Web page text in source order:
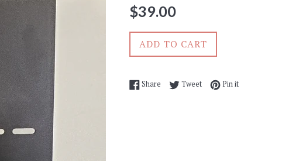
Regular
$39.00
ADD TO CART
Share Share on Facebook
TweetTweet on Twitter
Pin itPin on Pinterest